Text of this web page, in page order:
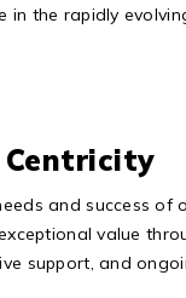
in the rapidly
Centricity
and success of
value
support, and